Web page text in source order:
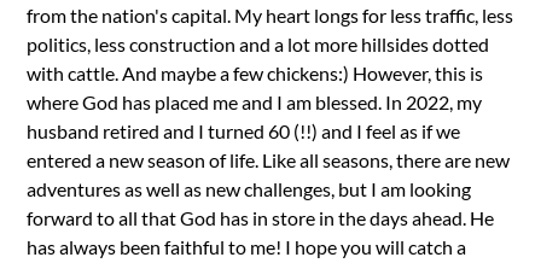
from the nation's capital. My heart longs for less traffic, less
politics, less construction and a lot more hillsides dotted
with cattle. And maybe a few chickens:) However, this is
where God has placed me and I am blessed. In 2022, my
husband retired and I turned 60 (!!) and I feel as if we
entered a new season of life. Like all seasons, there are new
adventures as well as new challenges, but I am looking
forward to all that God has in store in the days ahead. He
has always been faithful to me! I hope you will catch a